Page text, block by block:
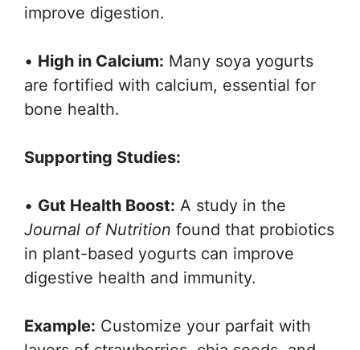
improve digestion.
• High in Calcium: Many soya yogurts
are fortified with calcium, essential for
bone health.
Supporting Studies:
• Gut Health Boost: A study in the
Journal of Nutrition found that probiotics
in plant-based yogurts can improve
digestive health and immunity.
Example: Customize your parfait with